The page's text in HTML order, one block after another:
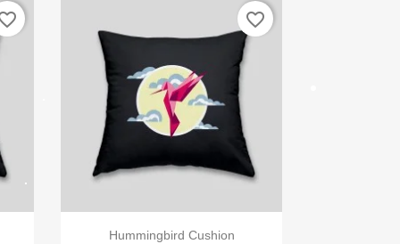
Vizualizare rapida
Hummingbird Cushion
favorite_border